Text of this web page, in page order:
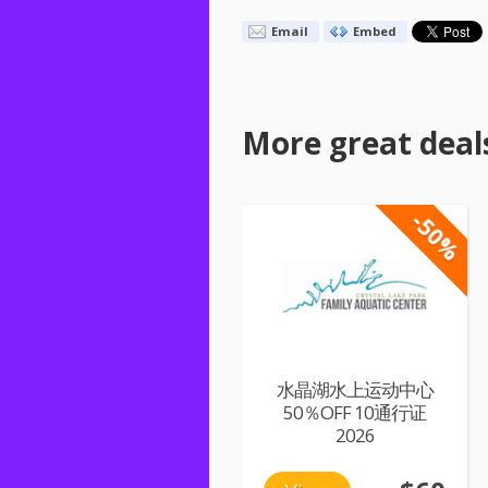
Email Embed
More great
-50%
水晶湖水上运动中心
50％OFF 10通行证
2026